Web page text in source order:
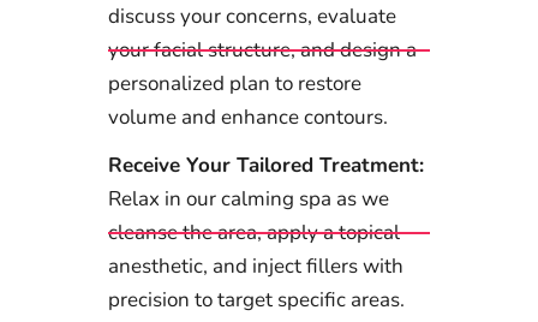
discuss your concerns, evaluate
your facial structure, and design a
personalized plan to restore
volume and enhance contours.
Receive Your Tailored Treatment:
Relax in our calming spa as we
cleanse the area, apply a topical
anesthetic, and inject fillers with
precision to target specific areas.